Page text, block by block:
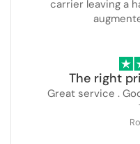
carrier leaving a
The right
Great service .